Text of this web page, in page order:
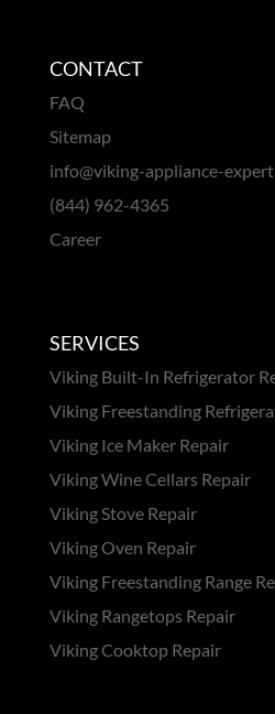
CONTACT
FAQ
Sitemap
info@viking-appliance-
(844) 962-4365
Career
SERVICES
Viking Built-In Refrigerator
Viking Freestanding
Viking Ice Maker Repair
Viking Wine Cellars Repair
Viking Stove Repair
Viking Oven Repair
Viking Freestanding Range
Viking Rangetops Repair
Viking Cooktop Repair